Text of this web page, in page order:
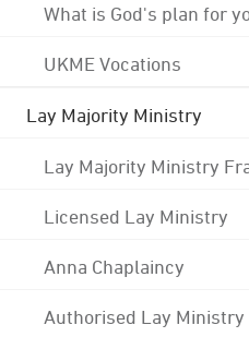
What is God's plan for
UKME Vocations
Lay Majority Ministry
Lay Majority Ministry
Licensed Lay Ministry
Anna Chaplaincy
Authorised Lay Ministry